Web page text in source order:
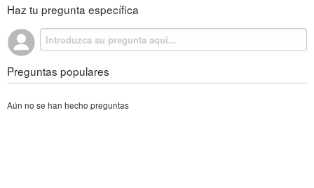
Haz tu pregunta específica
Preguntas populares
Aún no se han hecho preguntas